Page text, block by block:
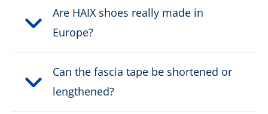
Waterproof: water resistant
Metal Free:
Are HAIX shoes really made in
Europe?
Can the fascia tape be shortened or
lengthened?